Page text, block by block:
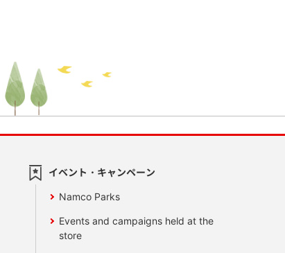
イベント・キャンペーン
Namco Parks
Events and campaigns held at the
store